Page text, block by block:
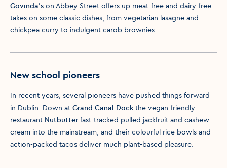
Govinda's on Abbey Street offers up meat-free and dairy-free
takes on some classic dishes, from vegetarian lasagne and
chickpea curry to indulgent carob brownies.
New school pioneers
In recent years, several pioneers have pushed things forward
in Dublin. Down at Grand Canal Dock the vegan-friendly
restaurant Nutbutter fast-tracked pulled jackfruit and cashew
cream into the mainstream, and their colourful rice bowls and
action-packed tacos deliver much plant-based pleasure.